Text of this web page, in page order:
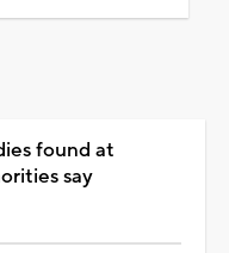
found at
say